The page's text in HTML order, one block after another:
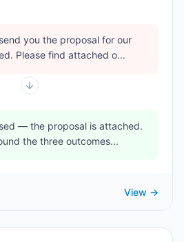
you the proposal for our
Please find attached o...
— the proposal is attached.
the three outcomes...
View →